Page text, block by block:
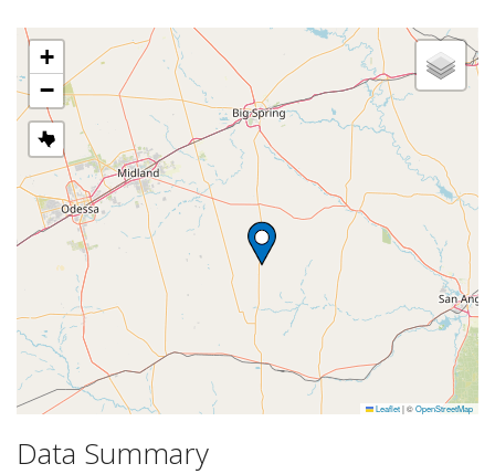
+
−
Leaflet|©OpenStreetMap
Data Summary